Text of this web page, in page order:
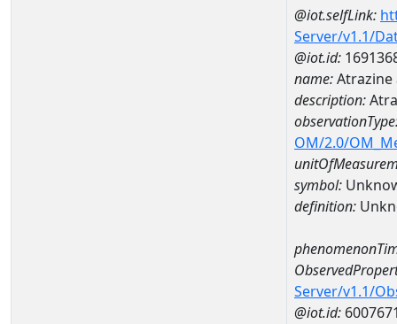
@iot.selfLink:
Server/v1.1/
@iot.id:
name:Atrazine
description:
OM/2.0/
symbol:
definition:
Server/v1.1/
@iot.id: